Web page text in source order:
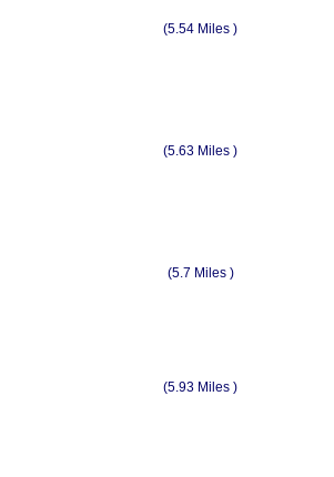
(5.54 Miles )
(5.63 Miles )
(5.7 Miles )
(5.93 Miles )